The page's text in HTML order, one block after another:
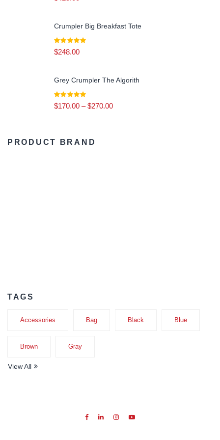
Crumpler Big Breakfast Tote
$248.00
Grey Crumpler The Algorith
$170.00 –$270.00
PRODUCT BRAND
TAGS
Accessories Bag Black Blue
Brown Gray
View All